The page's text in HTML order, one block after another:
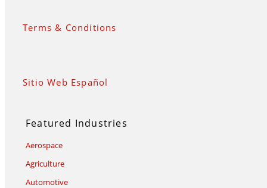
Terms & Conditions
Sitio Web Español
Featured Industries
Aerospace
Agriculture
Automotive